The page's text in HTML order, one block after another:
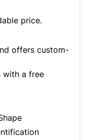
price.
offers custom-
with a free